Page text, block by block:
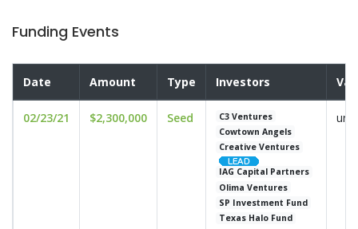
Funding Events
Date Amount Type Investors
02/23/21 $2,300,000 Seed
C3 Ventures
Cowtown Angels
Creative Ventures
IAG Capital Partners
Olima Ventures
SP Investment Fund
Texas Halo Fund